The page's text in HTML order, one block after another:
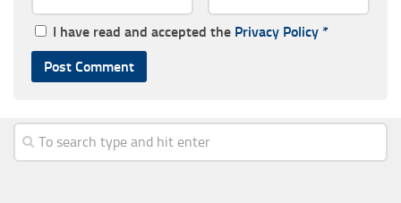
I have read and accepted the Privacy Policy *